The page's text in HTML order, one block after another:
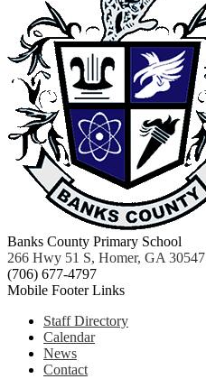
Banks County Primary School
266 Hwy 51 S, Homer, GA 30547
(706) 677-4797
Mobile Footer Links
Staff Directory
Calendar
News
Contact